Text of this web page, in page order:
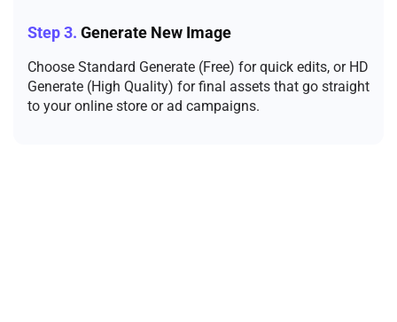
Step 3. Generate New Image
Choose Standard Generate (Free) for quick edits, or HD
Generate (High Quality) for final assets that go straight
to your online store or ad campaigns.